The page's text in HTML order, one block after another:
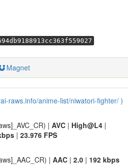
Magnet
raws.info/anime-list/niwatori-fighter/ )
| AVC | High@L4 |
| 23.976 FPS
| AAC | 2.0 | 192 kbps